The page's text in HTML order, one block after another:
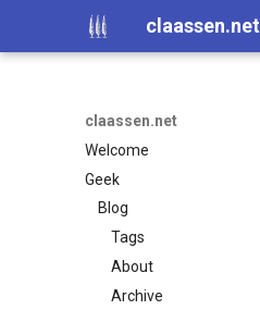
claassen.net
claassen.net
Welcome
Geek
Blog
Tags
About
Archive